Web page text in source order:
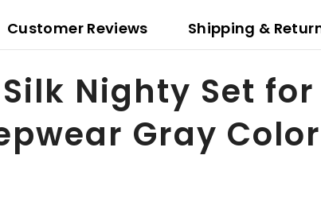
Customer Reviews Shipping &
Nighty Set
Gray